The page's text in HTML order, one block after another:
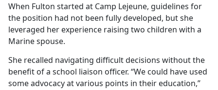
When Fulton started at Camp Lejeune, guidelines for
the position had not been fully developed, but she
leveraged her experience raising two children with a
Marine spouse.
She recalled navigating difficult decisions without the
benefit of a school liaison officer. “We could have used
some advocacy at various points in their education,”